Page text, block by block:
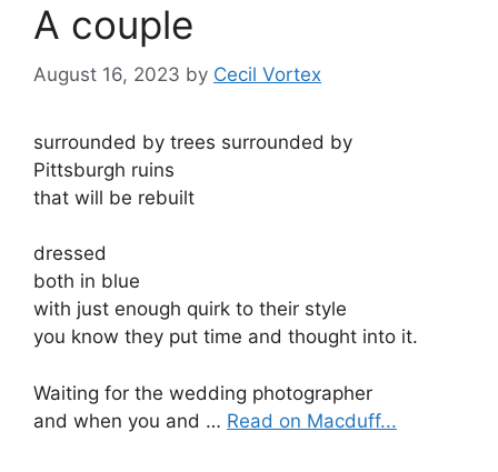
A couple
August 16, 2023 by Cecil Vortex
surrounded by trees surrounded by
Pittsburgh ruins
that will be rebuilt
dressed
both in blue
with just enough quirk to their style
you know they put time and thought into it.
Waiting for the wedding photographer
and when you and … Read on Macduff...